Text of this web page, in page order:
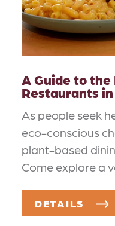
A Guide to the
Restaurants
As people seek
eco-conscious
plant-based
Come explore a
DETAILS